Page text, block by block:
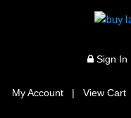
Sign In
My Account | View Cart